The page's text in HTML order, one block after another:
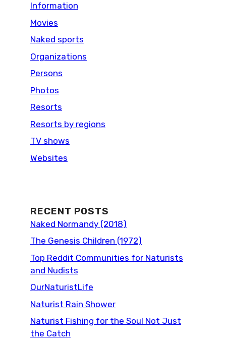
Information
Movies
Naked sports
Organizations
Persons
Photos
Resorts
Resorts by regions
TV shows
Websites
RECENT POSTS
Naked Normandy (2018)
The Genesis Children (1972)
Top Reddit Communities for Naturists
and Nudists
OurNaturistLife
Naturist Rain Shower
Naturist Fishing for the Soul Not Just
the Catch